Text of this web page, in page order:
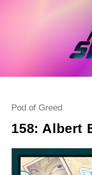
Post
Pod of Greed
158: Albert